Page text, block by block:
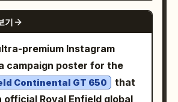
paint, white roof, classic
wheels, realistic
on rear tires, dust
crisp chrome and body-
f/2.8, 1/2500s, ISO 200,
journeys. Photorealistic, 8k
motion blur, sharp
and metallic
synthwave color palette,
rendering. -
slightly toward the open
casually resting on the
gripping the wheel. His
visible, sharp and
eyes focused forward,
expression, windblown
GPT IMAGE 2
기
premium Instagram
campaign poster for the
Continental GT 650
that
official Royal Enfield global